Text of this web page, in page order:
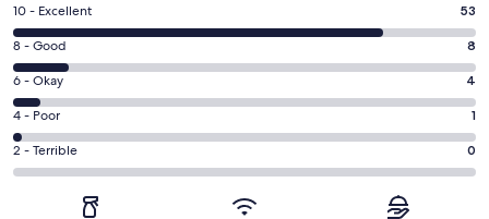
Rating
10
-
Excellent.
53
out
of
66
10 - Excellent 53
Rating
8
-
Good.
8
out
8 - Good 8
Rating
6
-
Okay.
4
6 - Okay 4
Rating
4
-
4 - Poor 1
Rating
2
2 - Terrible 0